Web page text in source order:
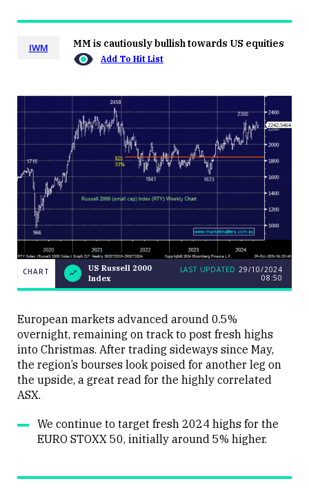
IWM MM is cautiously bullish towards US equities
Add To Hit List
CHART
US
Russell
Index
LAST
CHART
US Russell 2000
Index
LAST UPDATED 29/10/2024
08:50
European markets advanced around 0.5%
overnight, remaining on track to post fresh highs
into Christmas. After trading sideways since May,
the region’s bourses look poised for another leg on
the upside, a great read for the highly correlated
ASX.
We continue to target fresh 2024 highs for the
EURO STOXX 50, initially around 5% higher.